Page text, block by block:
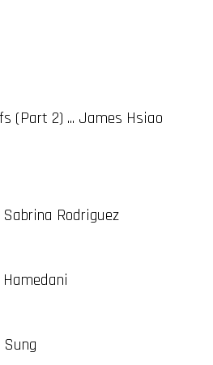
(Part 2) ... James Hsiao
Rodriguez